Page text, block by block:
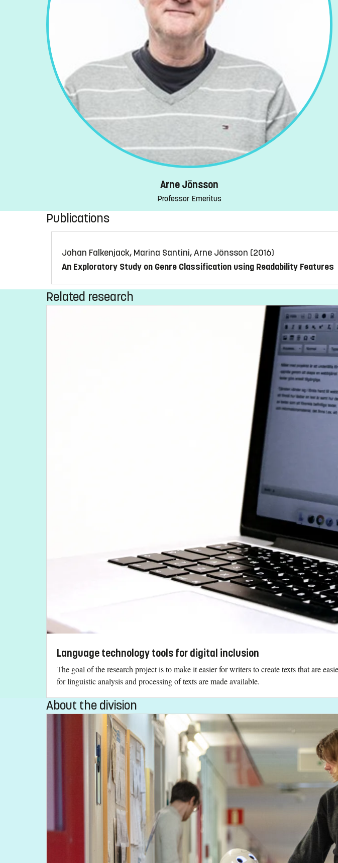
Arne Jönsson
Professor Emeritus
Publications
Johan Falkenjack, Marina Santini, Arne Jönsson (2016)
An Exploratory Study on Genre Classification using Readability Features
Related research
Language technology tools for digital inclusion
The goal of the research project is to make it easier for writers to create texts that are
for linguistic analysis and processing of texts are made available.
About the division